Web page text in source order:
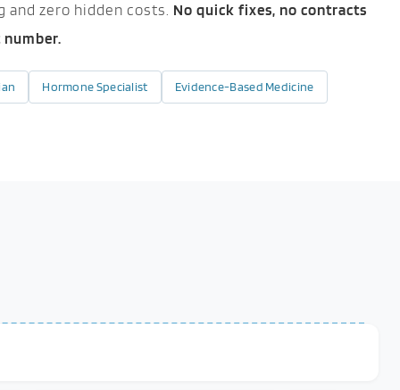
zero hidden costs. No quick fixes, no contracts
Hormone Specialist Evidence-Based Medicine